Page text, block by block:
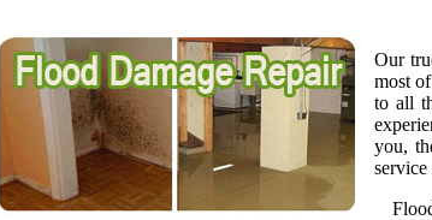
Our
most
to all
you,
service